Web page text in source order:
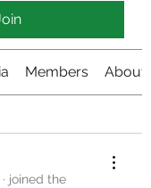
Members About
· joined the